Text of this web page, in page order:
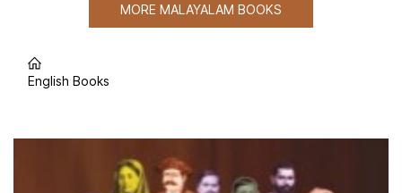
MORE MALAYALAM BOOKS
English Books
Popular English Books